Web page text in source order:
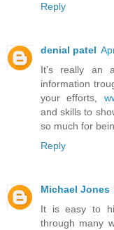
Reply
denial patel
It's really an
information
your efforts,
and skills to
so much for
Reply
Michael Jones
It is easy to
through many